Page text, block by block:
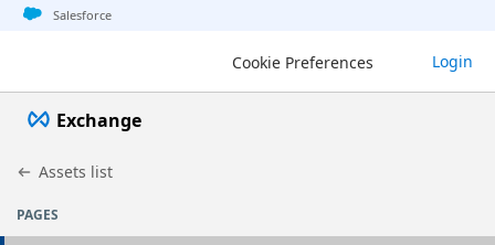
Jump to basic asset info
Jump to page content
Jump to sidebar
Jump to detail
Salesforce
Cookie Preferences Login
Exchange
Assets list
PAGES